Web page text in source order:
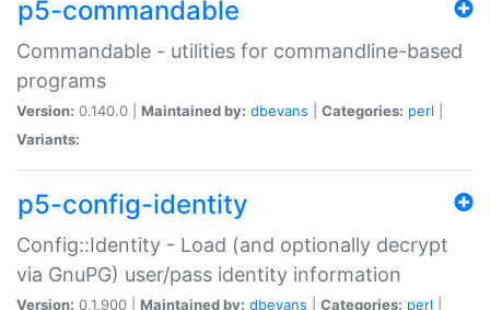
p5-commandable
Commandable - utilities for commandline-based
programs
Version: 0.140.0 | Maintained by: dbevans Categories: perl
Variants:
p5-config-identity
Config::Identity - Load (and optionally decrypt
via GnuPG) user/pass identity information
Version: 0.1.900 | Maintained by: dbevans Categories: perl